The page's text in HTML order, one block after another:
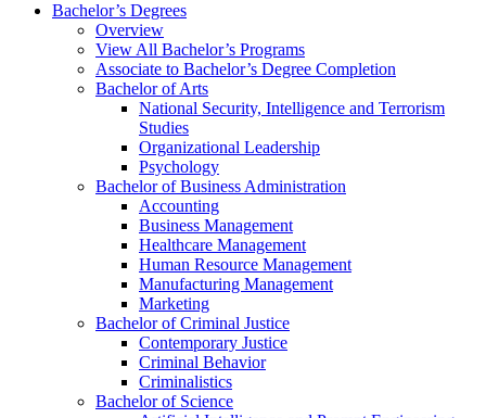
Bachelor’s Degrees
Overview
View All Bachelor’s Programs
Associate to Bachelor’s Degree Completion
Bachelor of Arts
National Security, Intelligence and Terrorism
Studies
Organizational Leadership
Psychology
Bachelor of Business Administration
Accounting
Business Management
Healthcare Management
Human Resource Management
Manufacturing Management
Marketing
Bachelor of Criminal Justice
Contemporary Justice
Criminal Behavior
Criminalistics
Bachelor of Science